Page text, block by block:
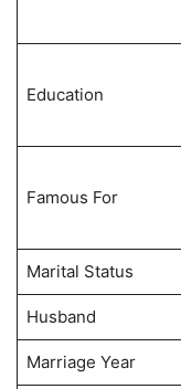
Education
Famous For
Marital Status
Husband
Marriage Year